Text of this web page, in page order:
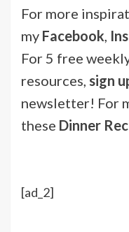
For more
my Facebook
For 5 free
resources, sign
newsletter! For
these Dinner
[ad_2]